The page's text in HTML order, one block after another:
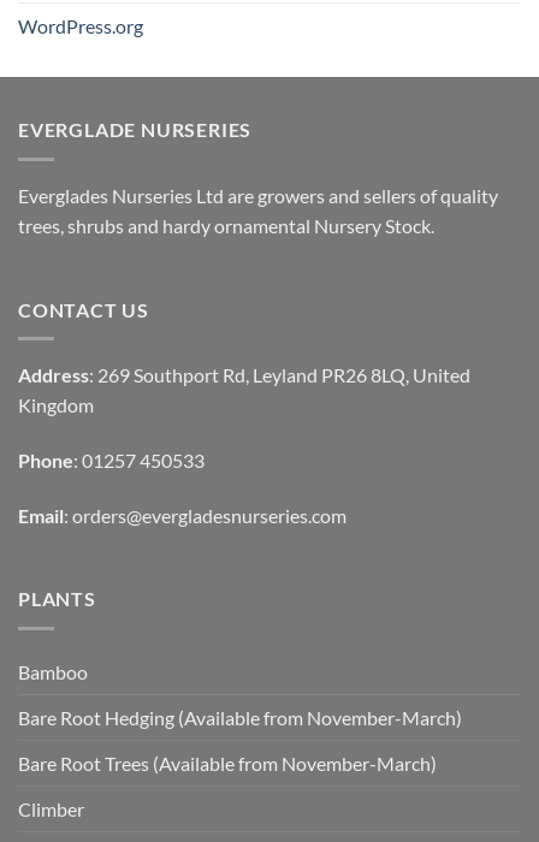
WordPress.org
EVERGLADE NURSERIES
Everglades Nurseries Ltd are growers and sellers of quality
trees, shrubs and hardy ornamental Nursery Stock.
CONTACT US
Address: 269 Southport Rd, Leyland PR26 8LQ, United
Kingdom
Phone: 01257 450533
Email: orders@evergladesnurseries.com
PLANTS
Bamboo
Bare Root Hedging (Available from November-March)
Bare Root Trees (Available from November-March)
Climber